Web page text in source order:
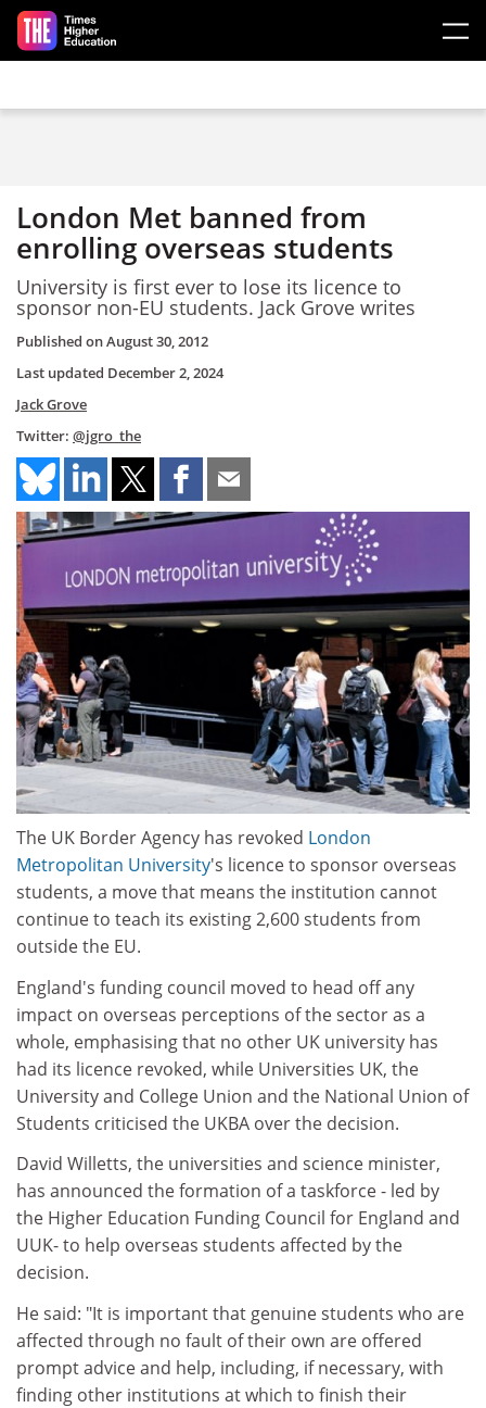
Skip to main content
London Met banned from
enrolling overseas students
University is first ever to lose its licence to
sponsor non-EU students. Jack Grove writes
Published onAugust 30, 2012
Last updated December 2, 2024
Jack Grove
Twitter: @jgro_the
The UK Border Agency has revoked London
Metropolitan University's licence to sponsor overseas
students, a move that means the institution cannot
continue to teach its existing 2,600 students from
outside the EU.
England's funding council moved to head off any
impact on overseas perceptions of the sector as a
whole, emphasising that no other UK university has
had its licence revoked, while Universities UK, the
University and College Union and the National Union of
Students criticised the UKBA over the decision.
David Willetts, the universities and science minister,
has announced the formation of a taskforce - led by
the Higher Education Funding Council for England and
UUK- to help overseas students affected by the
decision.
He said: "It is important that genuine students who are
affected through no fault of their own are offered
prompt advice and help, including, if necessary, with
finding other institutions at which to finish their